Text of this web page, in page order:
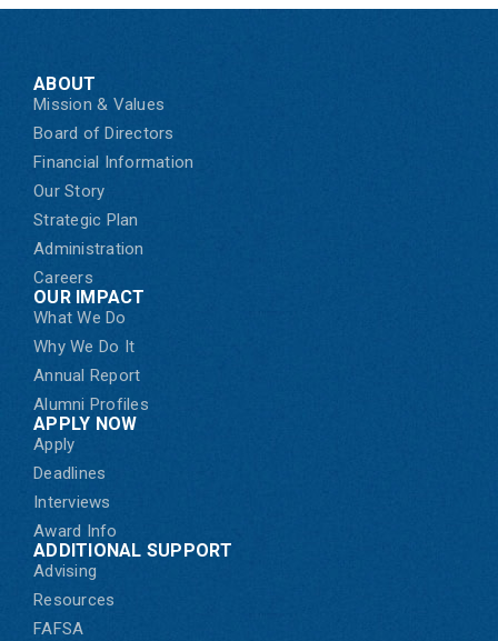
ABOUT
Mission & Values
Board of Directors
Financial Information
Our Story
Strategic Plan
Administration
Careers
OUR IMPACT
What We Do
Why We Do It
Annual Report
Alumni Profiles
APPLY NOW
Apply
Deadlines
Interviews
Award Info
ADDITIONAL SUPPORT
Advising
Resources
FAFSA